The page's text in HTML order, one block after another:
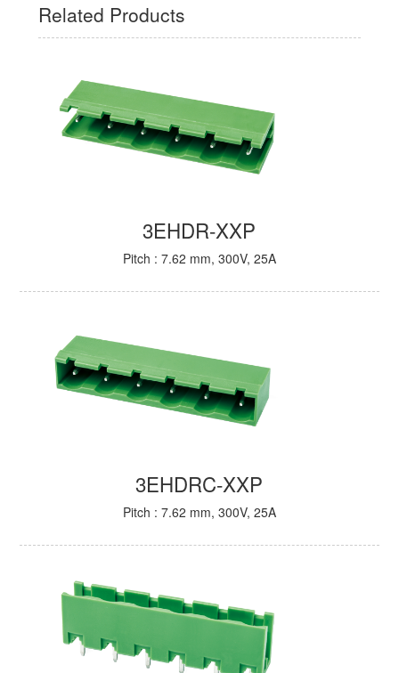
Related Products
3EHDR-XXP
Pitch : 7.62 mm, 300V, 25A
3EHDRC-XXP
Pitch : 7.62 mm, 300V, 25A